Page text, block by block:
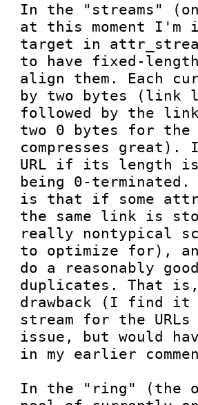
In the "streams"
at this moment
target in
to have fixed-
align them. Each
by two bytes (link
followed by the
two 0 bytes for
compresses
URL if its length is
being 0-terminated.
is that if some
the same link is
really nontypical
to optimize for),
do a reasonably
duplicates. That
drawback (I find it
stream for the
issue, but would
in my earlier
In the "ring" (the